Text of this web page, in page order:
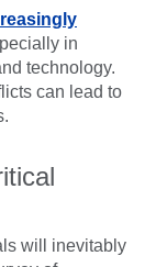
in
technology.
can lead to
will inevitably